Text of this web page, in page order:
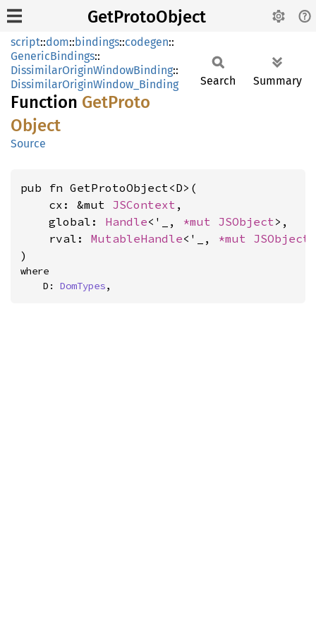
GetProtoObject
script::dom::bindings::codegen::
GenericBindings::
DissimilarOriginWindowBinding::
DissimilarOriginWindow_Binding
Function GetProto
Object
Source
Search Summary
pub fn GetProtoObject<D>(
    cx: &mut
JSContext ,
    global:
Handle<'_, *mut JSObject>,
    rval:
MutableHandle<'_, *mut JSObject
)
where
    D:
DomTypes,